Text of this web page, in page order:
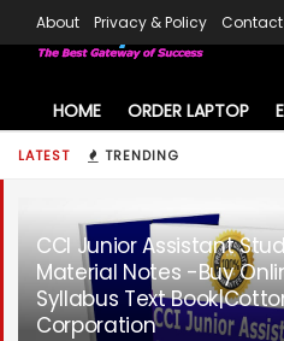
LATEST TRENDING
CCI Junior Assistant
Material Notes -Buy
Syllabus Text
Corporation
About Privacy & Policy Contact
HOME ORDER LAPTOP